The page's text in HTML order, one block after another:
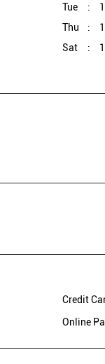
Tue
Thu
Sat
Credit
Online